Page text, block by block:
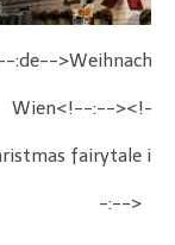
:de--
Wien<!--:--><!--
fairytale in
-:-->